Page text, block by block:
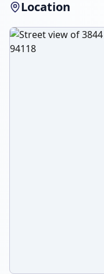
Location